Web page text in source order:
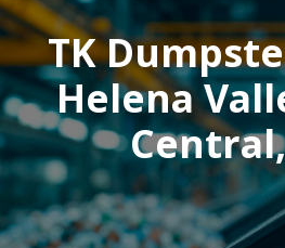
TK
Helena